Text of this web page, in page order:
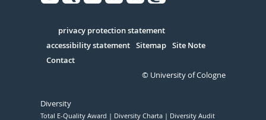
Serivce
privacy protection statement
accessibility statement Sitemap Site Note
Contact
© University of Cologne
Diversity
Total E-Quality Award Diversity Charta Diversity Audit